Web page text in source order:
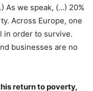
As we speak, (…) 20%
Across Europe, one
in order to survive.
businesses are no
return to poverty,